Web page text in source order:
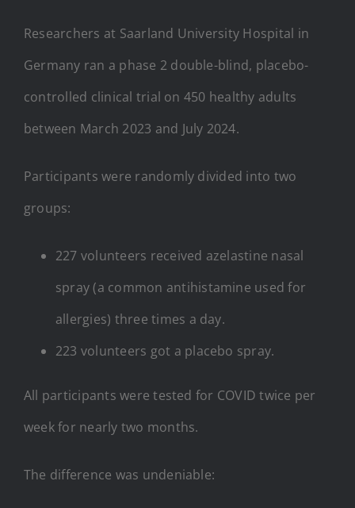
Researchers at Saarland University Hospital in
Germany ran a phase 2 double-blind, placebo-
controlled clinical trial on 450 healthy adults
between March 2023 and July 2024.
Participants were randomly divided into two
groups:
227 volunteers received azelastine nasal
spray (a common antihistamine used for
allergies) three times a day.
223 volunteers got a placebo spray.
All participants were tested for COVID twice per
week for nearly two months.
The difference was undeniable: